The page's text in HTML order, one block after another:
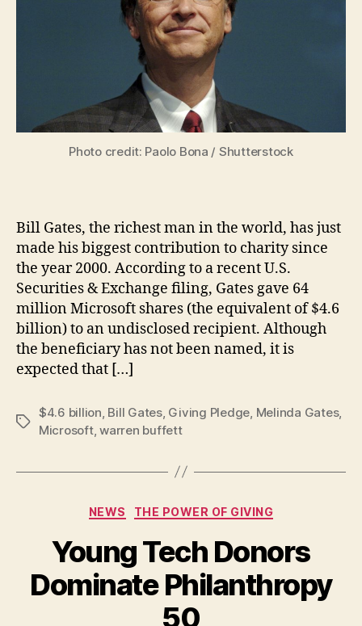
Photo credit: Paolo Bona / Shutterstock
Bill Gates, the richest man in the world, has just
made his biggest contribution to charity since
the year 2000. According to a recent U.S.
Securities & Exchange filing, Gates gave 64
million Microsoft shares (the equivalent of $4.6
billion) to an undisclosed recipient. Although
the beneficiary has not been named, it is
expected that […]
Tags
$4.6 billion, Bill Gates, Giving Pledge, Melinda Gates,
Microsoft,warren buffett
Categories
NEWS THE POWER OF GIVING
Young Tech Donors
Dominate Philanthropy
50